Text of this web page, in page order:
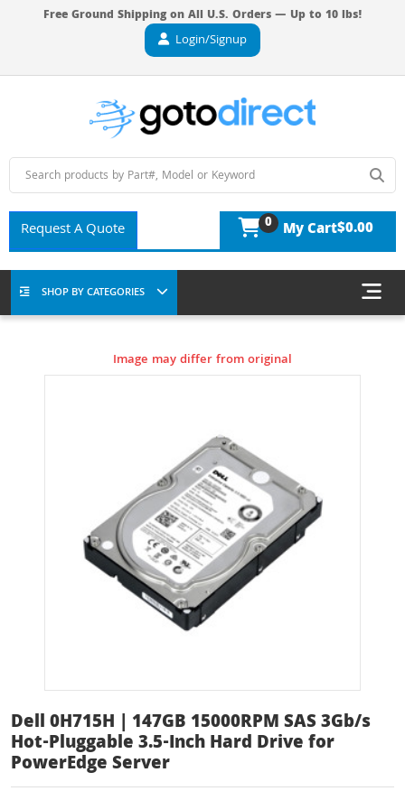
Free Ground Shipping on All U.S. Orders — Up to 10 lbs!
Login/Signup
Request A Quote 0 My Cart$0.00
SHOP BY CATEGORIES
Image may differ from original
Dell 0H715H | 147GB 15000RPM SAS 3Gb/s
Hot-Pluggable 3.5-Inch Hard Drive for
PowerEdge Server